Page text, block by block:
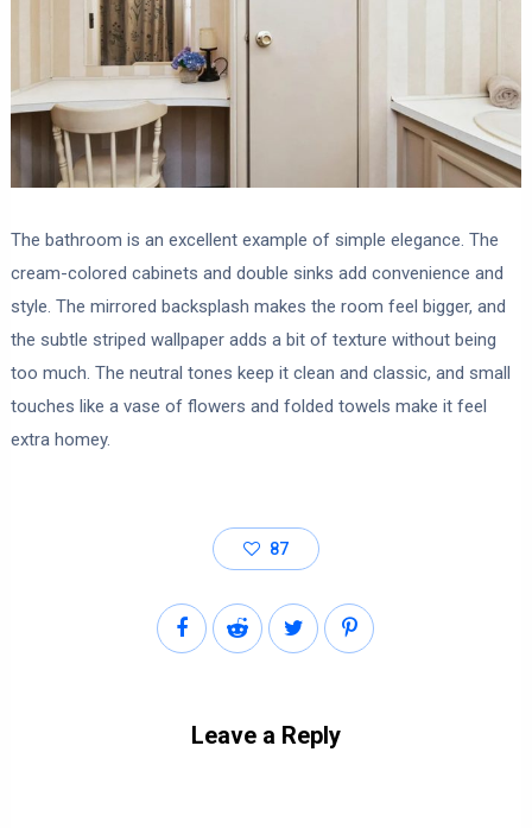
The bathroom is an excellent example of simple elegance. The
cream-colored cabinets and double sinks add convenience and
style. The mirrored backsplash makes the room feel bigger, and
the subtle striped wallpaper adds a bit of texture without being
too much. The neutral tones keep it clean and classic, and small
touches like a vase of flowers and folded towels make it feel
extra homey.
87
Leave a Reply